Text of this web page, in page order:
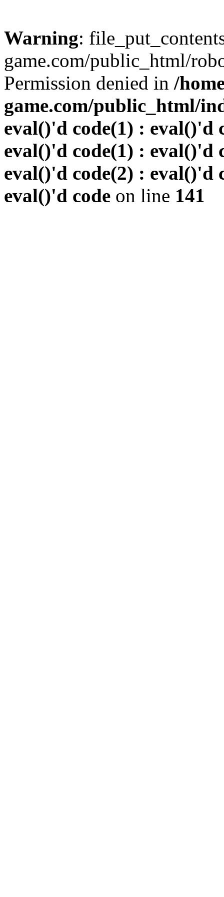
Warning:
game.com/public_html/
Permission denied in /
game.com/public_html/
eval()'d code(1) : eval()'d
eval()'d code(1) : eval()'d
eval()'d code(2) : eval()'d
eval()'d code on line 141